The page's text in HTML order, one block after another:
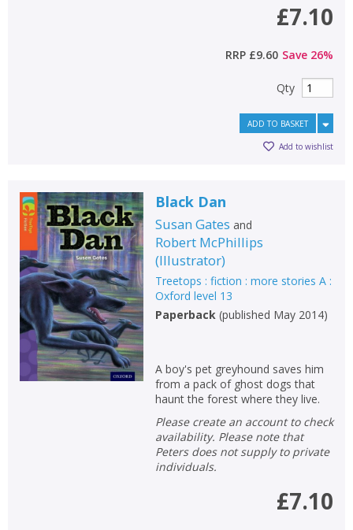
£7.10
RRP £9.60 Save 26%
Qty
ADD TO BASKET
Add to wishlist
Black Dan
Susan Gates and
Robert McPhillips
(Illustrator)
Treetops : fiction : more stories A :
Oxford level 13
Paperback (published May 2014)
A boy's pet greyhound saves him
from a pack of ghost dogs that
haunt the forest where they live.
Please create an account to check
availability. Please note that
Peters does not supply to private
individuals.
£7.10